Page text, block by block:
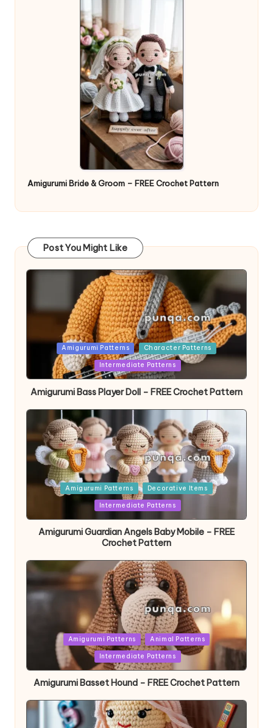
Amigurumi Bride & Groom – FREE Crochet Pattern
Post You Might Like
PostedAmigurumi Patterns Character Patterns
Intermediate Patterns
Amigurumi Bass Player Doll – FREE Crochet Pattern
PostedAmigurumi Patterns Decorative Items
Intermediate Patterns
Amigurumi Guardian Angels Baby Mobile – FREE
Crochet Pattern
PostedAmigurumi Patterns Animal Patterns
Intermediate Patterns
Amigurumi Basset Hound – FREE Crochet Pattern